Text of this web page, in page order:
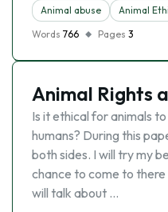
Animal abuse Animal
Words 766 Pages 3
Animal Rights
Is it ethical for animals
humans? During this
both sides. I will try my
chance to come to there
will talk about …